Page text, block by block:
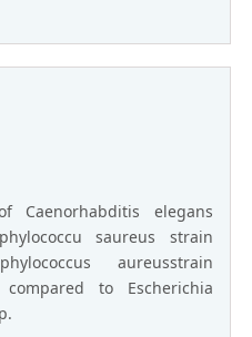
Caenorhabditis elegans
saureus strain
aureusstrain
compared to Escherichia